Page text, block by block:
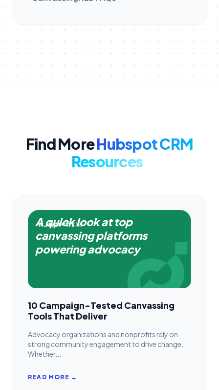
Find MoreHubspot CRM
Resources
A quick look at top
canvassing platforms
powering advocacy
10 Campaign-Tested Canvassing
Tools That Deliver
Advocacy organizations and nonprofits rely on
strong community engagement to drive change.
Whether...
READ MORE →